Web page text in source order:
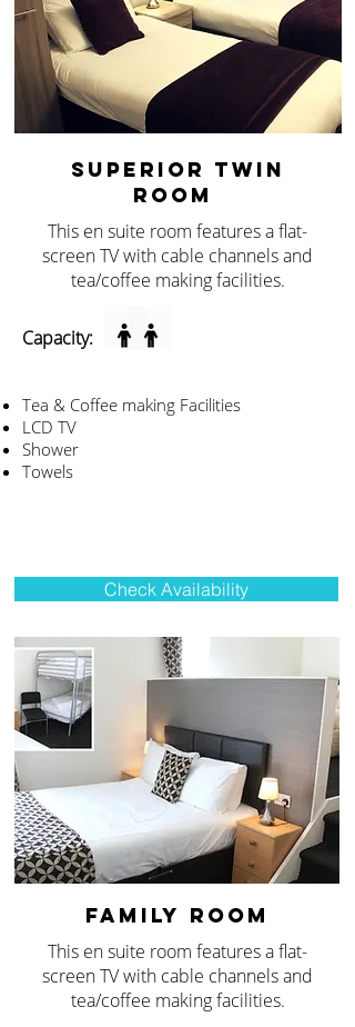
SUPERIOR TWIN
ROOM
This en suite room features a flat-
screen TV with cable channels and
tea/coffee making facilities.
Capacity:
Tea & Coffee making Facilities
LCD TV
Shower
Towels
Check Availability
FAMILY ROOM
This en suite room features a flat-
screen TV with cable channels and
tea/coffee making facilities.